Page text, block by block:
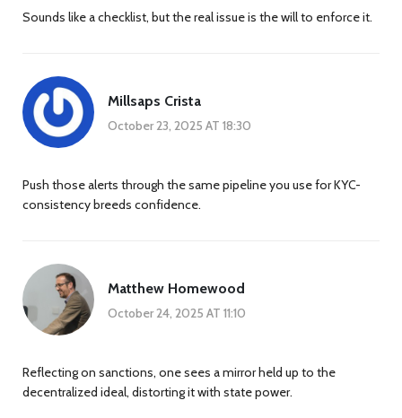
Sounds like a checklist, but the real issue is the will to enforce it.
Millsaps Crista
October 23, 2025 AT 18:30
Push those alerts through the same pipeline you use for KYC-
consistency breeds confidence.
Matthew Homewood
October 24, 2025 AT 11:10
Reflecting on sanctions, one sees a mirror held up to the
decentralized ideal, distorting it with state power.